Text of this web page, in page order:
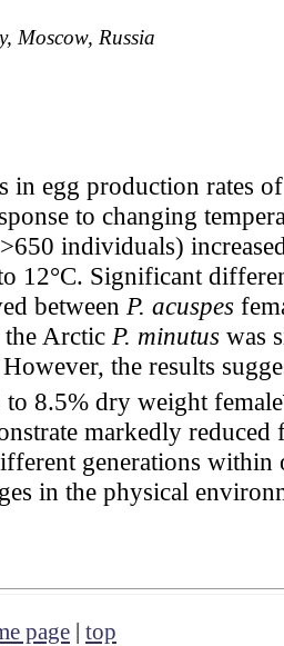
Moscow, Russia
in egg production rates
to changing
individuals)
12°C. Significant
between P. acuspes
the Arctic P. minutus was
the results
8.5% dry weight female
markedly
generations within
in the physical
page | top